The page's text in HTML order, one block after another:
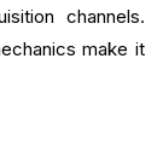
channels.
make it